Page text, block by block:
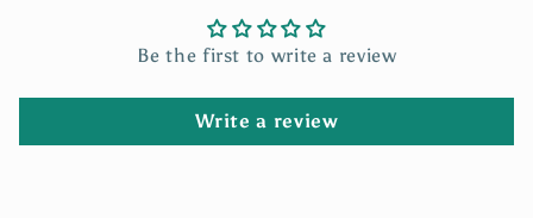
Be the first to write a review
Write a review